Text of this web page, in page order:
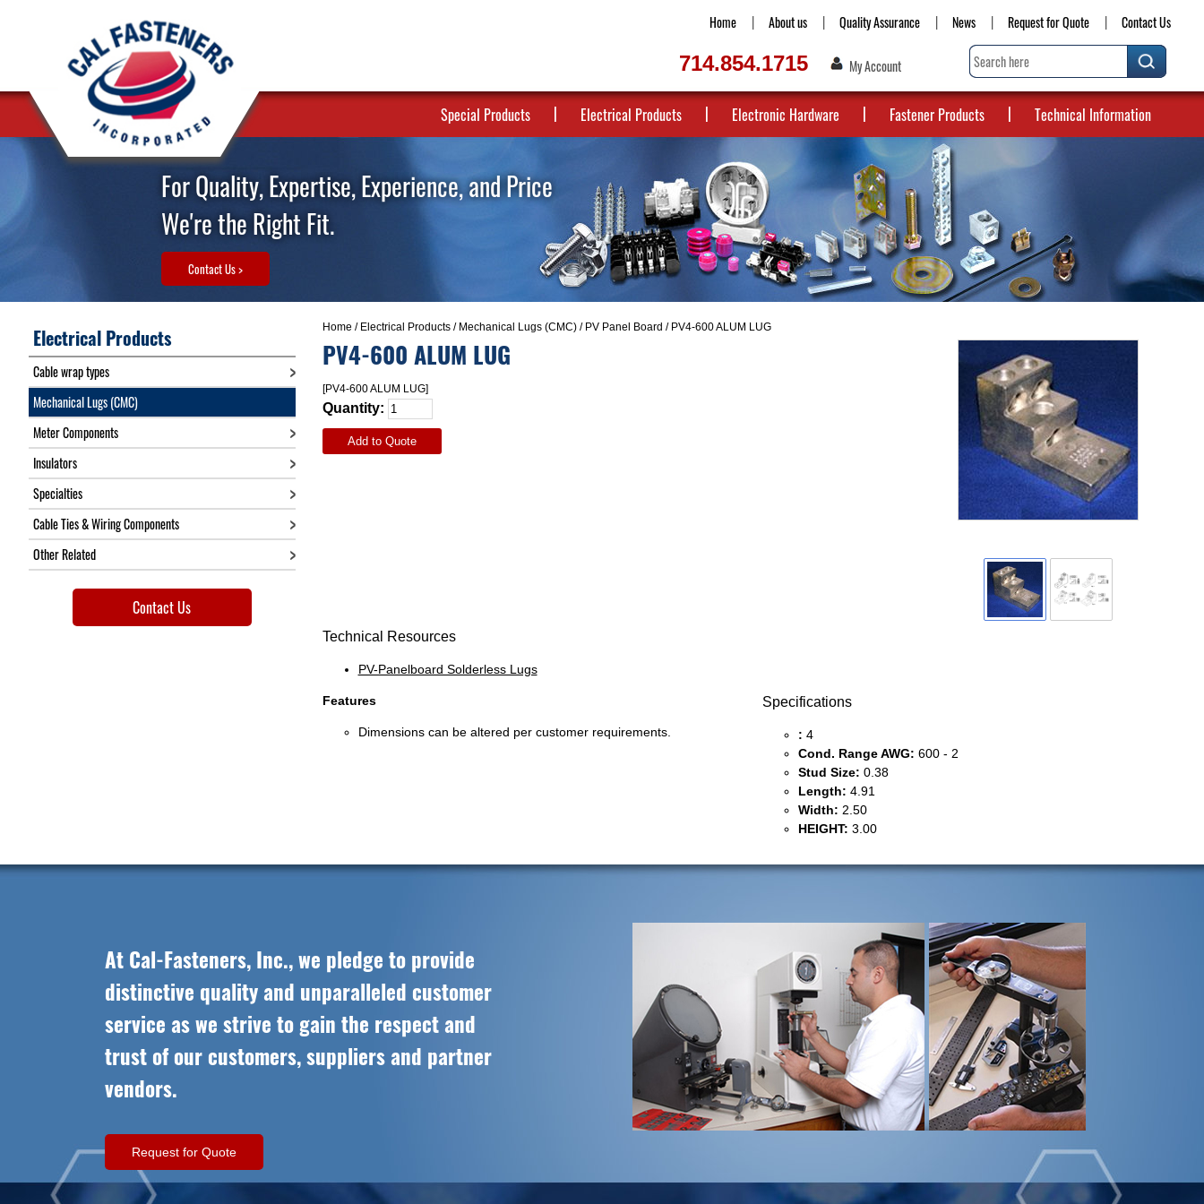
Home About us Quality Assurance News Request for Quote Contact Us
714.854.1715 My Account
Special Products Electrical Products Electronic Hardware Fastener Products Technical Information
For Quality, Expertise, Experience, and Price
We're the Right Fit.
Contact Us >
Home / Electrical Products/ Mechanical Lugs (CMC)/ PV Panel Board / PV4-600 ALUM LUG
PV4-600 ALUM LUG
[PV4-600 ALUM LUG]
Quantity:
Add to Quote
Technical Resources
PV-Panelboard Solderless Lugs
Features
Dimensions can be altered per customer requirements.
Specifications
: 4
Cond. Range AWG: 600 - 2
Stud Size: 0.38
Length: 4.91
Width: 2.50
HEIGHT: 3.00
Electrical Products
Cable wrap types
Mechanical Lugs (CMC)
Meter Components
Insulators
Specialties
Cable Ties & Wiring Components
Other Related
Contact Us
At Cal-Fasteners, Inc., we pledge to provide
distinctive quality and unparalleled customer
service as we strive to gain the respect and
trust of our customers, suppliers and partner
vendors.
Request for Quote